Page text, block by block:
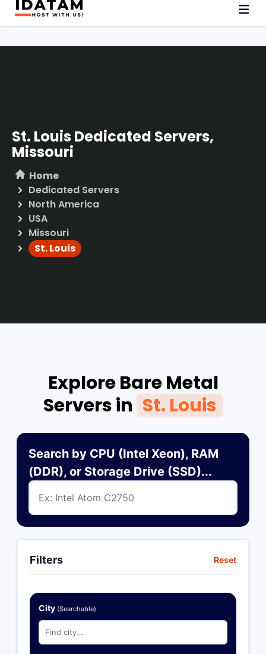
St. Louis Dedicated Servers,
Missouri
Home
Dedicated Servers
North America
USA
Missouri
St. Louis
Explore Bare Metal
Servers in St. Louis
Search by CPU (Intel Xeon), RAM
(DDR), or Storage Drive (SSD)...
Filters Reset
City (Searchable)